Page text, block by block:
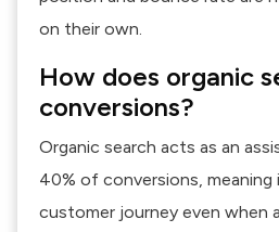
on their own.
How does organic
conversions?
Organic search acts as an
40% of conversions,
customer journey even when